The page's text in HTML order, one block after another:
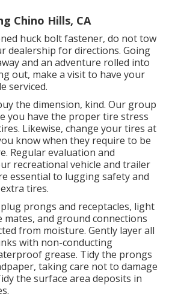
Chino Hills, CA
huck bolt fastener, do not tow
dealership for directions. Going
and an adventure rolled into
out, make a visit to have your
serviced.
the dimension, kind. Our group
you have the proper tire stress
Likewise, change your tires at
know when they require to be
Regular evaluation and
recreational vehicle and trailer
essential to lugging safety and
tires.
prongs and receptacles, light
mates, and ground connections
from moisture. Gently layer all
with non-conducting
grease. Tidy the prongs
taking care not to damage
the surface area deposits in